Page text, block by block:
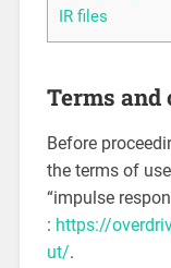
IR files
Terms
Before
the terms of
“impulse
: https://
ut/.